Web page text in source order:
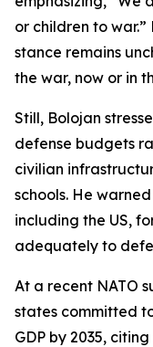
or children to
stance remains
the war, now or in
Still, Bolojan
defense budgets
civilian
schools. He
including the US,
adequately to
At a recent NATO
states committed
GDP by 2035,